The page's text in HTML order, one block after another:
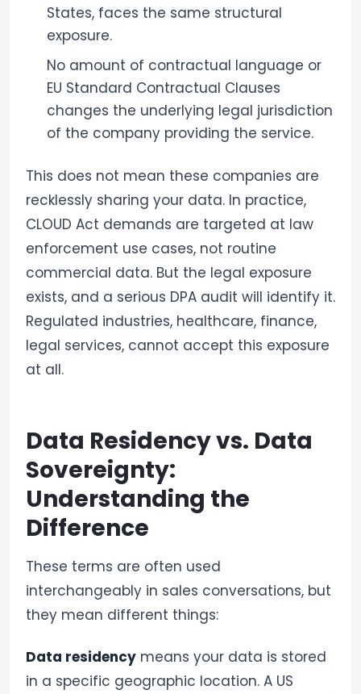
States, faces the same structural
exposure.
No amount of contractual language or
EU Standard Contractual Clauses
changes the underlying legal jurisdiction
of the company providing the service.
This does not mean these companies are
recklessly sharing your data. In practice,
CLOUD Act demands are targeted at law
enforcement use cases, not routine
commercial data. But the legal exposure
exists, and a serious DPA audit will identify it.
Regulated industries, healthcare, finance,
legal services, cannot accept this exposure
at all.
Data Residency vs. Data
Sovereignty:
Understanding the
Difference
These terms are often used
interchangeably in sales conversations, but
they mean different things:
Data residency means your data is stored
in a specific geographic location. A US